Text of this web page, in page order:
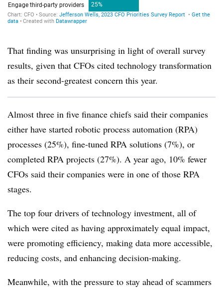
That finding was unsurprising in light of overall survey
results, given that CFOs cited technology transformation
as their second-greatest concern this year.
Almost three in five finance chiefs said their companies
either have started robotic process automation (RPA)
processes (25%), fine-tuned RPA solutions (7%), or
completed RPA projects (27%). A year ago, 10% fewer
CFOs said their companies were in one of those RPA
stages.
The top four drivers of technology investment, all of
which were cited as having approximately equal impact,
were promoting efficiency, making data more accessible,
reducing costs, and enhancing decision-making.
Meanwhile, with the pressure to stay ahead of scammers